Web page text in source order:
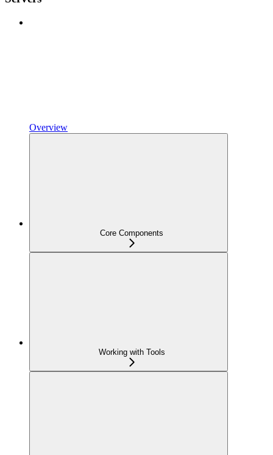
Overview
Core Components
Working with Tools